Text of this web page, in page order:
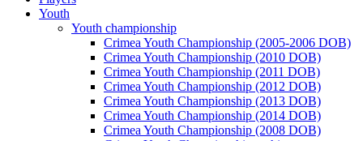
Youth
Youth championship
Crimea Youth Championship (2005-2006 DOB)
Crimea Youth Championship (2010 DOB)
Crimea Youth Championship (2011 DOB)
Crimea Youth Championship (2012 DOB)
Crimea Youth Championship (2013 DOB)
Crimea Youth Championship (2014 DOB)
Crimea Youth Championship (2008 DOB)